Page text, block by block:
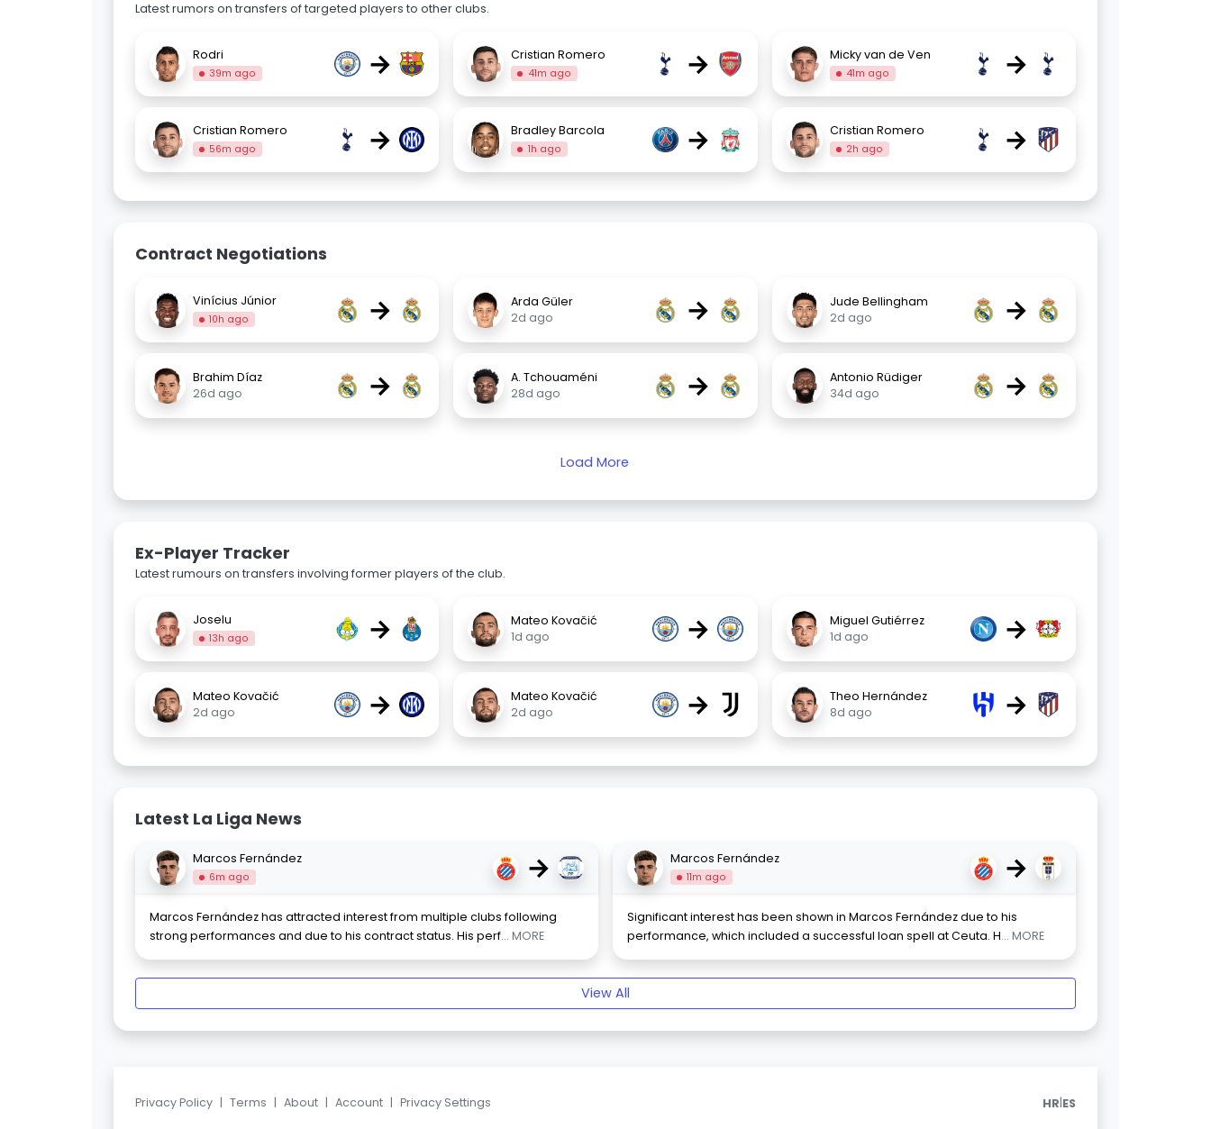
Latest rumors on transfers of targeted players to other clubs.
Rodri
39m ago → Cristian Romero
41m ago → Micky van de Ven
41m ago →
Cristian Romero
56m ago → Bradley Barcola
1h ago → Cristian Romero
2h ago →
Contract Negotiations
Vinícius Júnior
10h ago →
Arda Güler
2d ago
→
Jude Bellingham
2d ago
→
Brahim Díaz
26d ago
→
A. Tchouaméni
28d ago
→
Antonio Rüdiger
34d ago
→
Load More
Ex-Player Tracker
Latest rumours on transfers involving former players of the club.
Joselu
13h ago →
Mateo Kovačić
1d ago
→
Miguel Gutiérrez
1d ago
→
Mateo Kovačić
2d ago
→
Mateo Kovačić
2d ago
→
Theo Hernández
8d ago
→
Latest La Liga News
Marcos Fernández
6m ago →
Marcos Fernández has attracted interest from multiple clubs following
strong performances and due to his contract status. His perf... MORE
Marcos Fernández
11m ago →
Significant interest has been shown in Marcos Fernández due to his
performance, which included a successful loan spell at Ceuta. H... MORE
View All
Privacy Policy | Terms | About | Account | Privacy Settings HR|ES